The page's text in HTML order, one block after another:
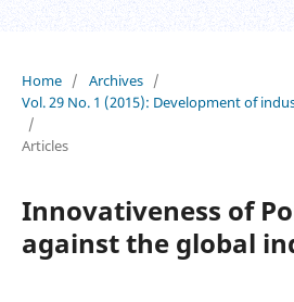
Home / Archives /
Vol. 29 No. 1 (2015): Development of
/
Articles
Innovativeness of
against the global